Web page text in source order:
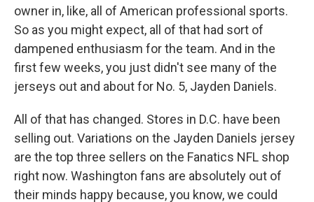
owner in, like, all of American professional sports.
So as you might expect, all of that had sort of
dampened enthusiasm for the team. And in the
first few weeks, you just didn't see many of the
jerseys out and about for No. 5, Jayden Daniels.
All of that has changed. Stores in D.C. have been
selling out. Variations on the Jayden Daniels jersey
are the top three sellers on the Fanatics NFL shop
right now. Washington fans are absolutely out of
their minds happy because, you know, we could